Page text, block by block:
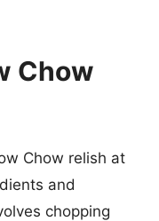
Chow
Chow relish at
and
chopping